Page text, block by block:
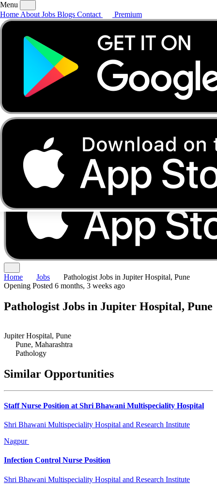
AboutJobsBlogs
Menu
Home About Jobs Blogs Contact Premium
Home Jobs
Pathologist Jobs in Jupiter Hospital, Pune
Opening Posted 6 months, 3 weeks ago
Pathologist Jobs in Jupiter Hospital, Pune
Jupiter Hospital, Pune
Pune, Maharashtra
Pathology
Similar Opportunities
Staff Nurse Position at Shri Bhawani Multispeciality Hospital
Shri Bhawani Multispeciality Hospital and Research Institute
Nagpur
Infection Control Nurse Position
Shri Bhawani Multispeciality Hospital and Research Institute